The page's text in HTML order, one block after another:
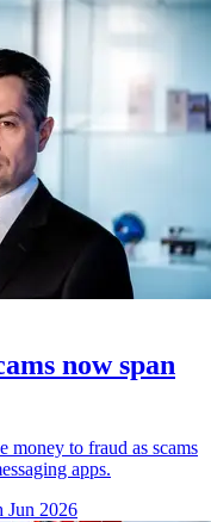
now span
money to fraud as scams
apps.
Jun 2026